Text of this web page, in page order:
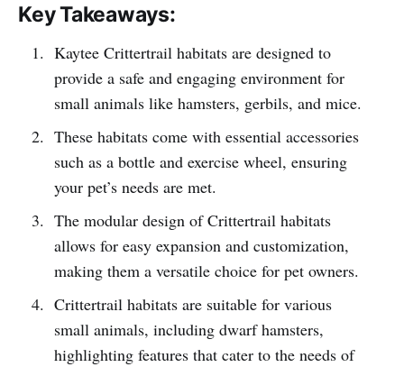
Key Takeaways:
Kaytee Crittertrail habitats are designed to
provide a safe and engaging environment for
small animals like hamsters, gerbils, and mice.
These habitats come with essential accessories
such as a bottle and exercise wheel, ensuring
your pet’s needs are met.
The modular design of Crittertrail habitats
allows for easy expansion and customization,
making them a versatile choice for pet owners.
Crittertrail habitats are suitable for various
small animals, including dwarf hamsters,
highlighting features that cater to the needs of